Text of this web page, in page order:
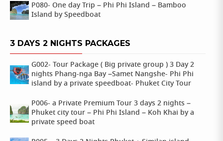
P080- One day Trip – Phi Phi Island – Bamboo
Island by Speedboat
3 DAYS 2 NIGHTS PACKAGES
G002- Tour Package ( Big private group ) 3 Day 2
nights Phang-nga Bay –Samet Nangshe- Phi Phi
island by a private speedboat- Phuket City Tour
P006- a Private Premium Tour 3 days 2 nights –
Phuket city tour – Phi Phi Island – Koh Khai by a
private speed boat